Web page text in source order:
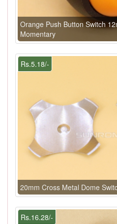
Orange Push Button Switch
Momentary
Rs.5.18/-
20mm Cross Metal Dome
Rs.16.28/-